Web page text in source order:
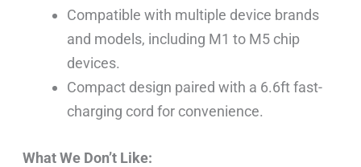
Compatible with multiple device brands
and models, including M1 to M5 chip
devices.
Compact design paired with a 6.6ft fast-
charging cord for convenience.
What We Don’t Like: